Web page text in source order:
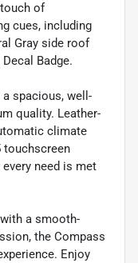
of
cues, including
Gray side roof
Badge.
spacious, well-
quality. Leather-
climate
touchscreen
need is met
a smooth-
the Compass
Enjoy